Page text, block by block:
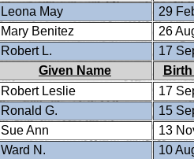
Leona May
29
Mary Benitez
26
Robert L.
17
Given Name
Robert Leslie
17
Ronald G.
15
Sue Ann
13
Ward N.
10